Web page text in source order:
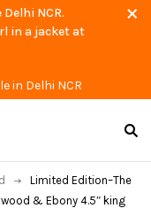
NCR.
at
in Delhi NCR
Limited Edition–The
& Ebony 4.5″ king